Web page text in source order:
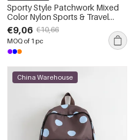
Sporty Style Patchwork Mixed
Color Nylon Sports & Travel
Bags
€9,06 €10,66
MOQ of 1 pc
China Warehouse